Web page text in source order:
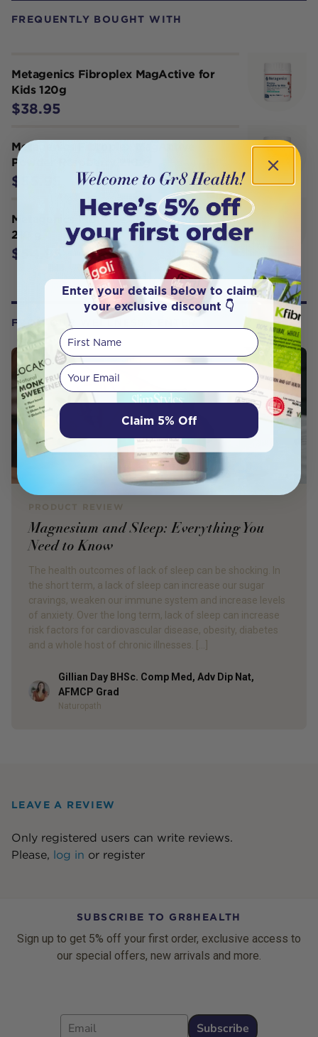
FREQUENTLY BOUGHT WITH
Metagenics Fibroplex MagActive for
Kids 120g
$38.95
Metagenics Fibroplex MagActive
Powder Raspberry 210 g
$55.95
Metagenics Fibroplex Plus Tropical
210 g
$54.95
FROM OUR WELLNESS CENTER
PRODUCT REVIEW
Magnesium and Sleep: Everything You
Need to Know
The health outcomes of lack of sleep can be shocking. In
the short term, a lack of sleep can increase our sugar
cravings, weaken our immune system and increase levels
of anxiety. Over the long term, lack of sleep can increase
risk factors for cardiovascular disease, obesity, diabetes
and a whole host of chronic illnesses. […]
Author
Gillian Day BHSc. Comp Med, Adv Dip Nat,
AFMCP Grad
Naturopath
LEAVE A REVIEW
Only registered users can write reviews.
Please, log in or register
SUBSCRIBE TO GR8HEALTH
Sign up to get 5% off your first order, exclusive access to
our special offers, new arrivals and more.
Email
Subscribe
Enter your details below to claim
your exclusive discount 👇
First Name
Your email
Claim 5% Off